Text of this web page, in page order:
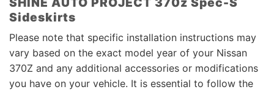
Sideskirts
Please note that specific installation instructions may
vary based on the exact model year of your Nissan
370Z and any additional accessories or modifications
you have on your vehicle. It is essential to follow the